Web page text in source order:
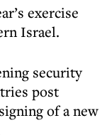
exercise
Israel.
security
post
of a new